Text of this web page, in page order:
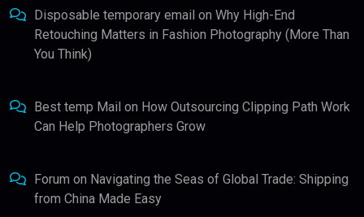
Disposable temporary email on Why High-End
Retouching Matters in Fashion Photography (More Than
You Think)
Best temp Mail on How Outsourcing Clipping Path Work
Can Help Photographers Grow
Forum on Navigating the Seas of Global Trade: Shipping
from China Made Easy